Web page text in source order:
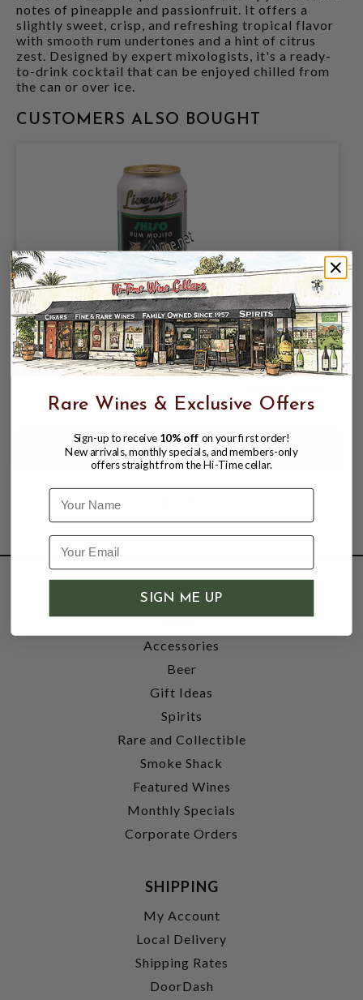
notes of pineapple and passionfruit. It offers a
slightly sweet, crisp, and refreshing tropical flavor
with smooth rum undertones and a hint of citrus
zest. Designed by expert mixologists, it's a ready-
to-drink cocktail that can be enjoyed chilled from
the can or over ice.
CUSTOMERS ALSO BOUGHT
LIVEWIRE COCKTAILS, SHISO RUM
MOJITO 7.5% ABV, SINGLE 12oz CAN.
$4.96
SHOP
Wine
Accessories
Beer
Gift Ideas
Spirits
Rare and Collectible
Smoke Shack
Featured Wines
Monthly Specials
Corporate Orders
SHIPPING
My Account
Local Delivery
Shipping Rates
DoorDash
Rare Wines & Exclusive Offers
Sign-up to receive 10% off on your first order!
New arrivals, monthly specials, and members-only
offers straight from the Hi-Time cellar.
Name
SIGN ME UP